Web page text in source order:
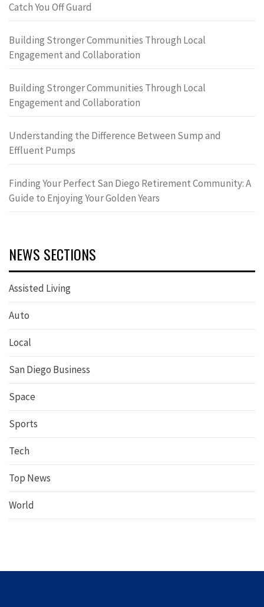
Catch You Off Guard
Building Stronger Communities Through Local
Engagement and Collaboration
Building Stronger Communities Through Local
Engagement and Collaboration
Understanding the Difference Between Sump and
Effluent Pumps
Finding Your Perfect San Diego Retirement Community: A
Guide to Enjoying Your Golden Years
NEWS SECTIONS
Assisted Living
Auto
Local
San Diego Business
Space
Sports
Tech
Top News
World